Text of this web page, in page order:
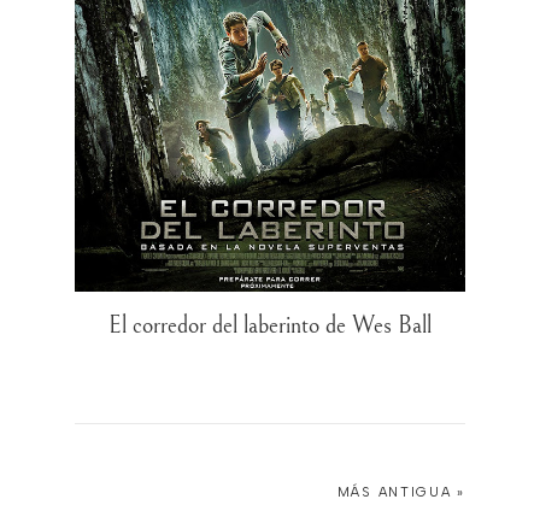
El corredor del laberinto de Wes Ball
MÁS ANTIGUA »